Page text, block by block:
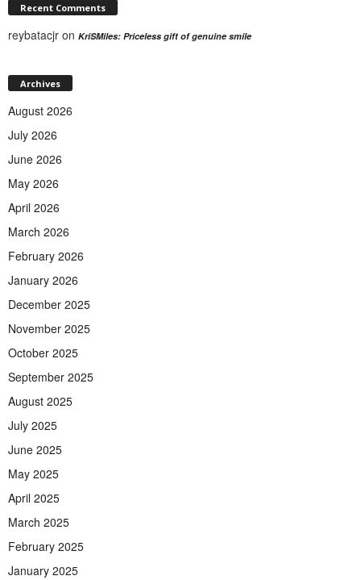
Recent Comments
reybatacjr on KriSMiles: Priceless gift of genuine smile
Archives
August 2026
July 2026
June 2026
May 2026
April 2026
March 2026
February 2026
January 2026
December 2025
November 2025
October 2025
September 2025
August 2025
July 2025
June 2025
May 2025
April 2025
March 2025
February 2025
January 2025